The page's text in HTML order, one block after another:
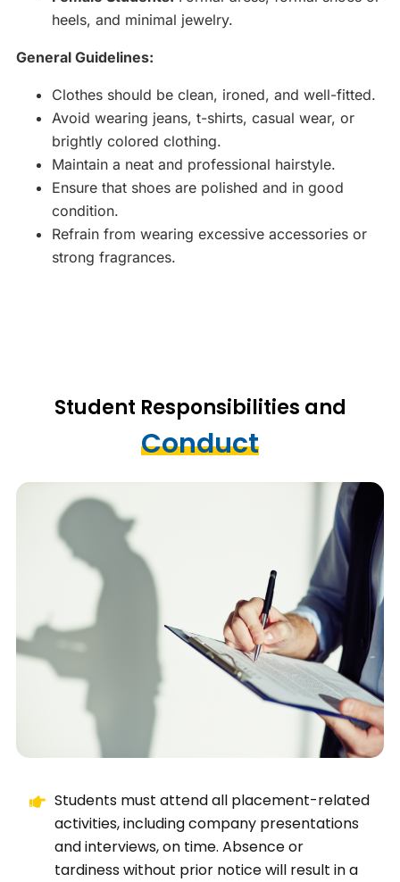
heels, and minimal jewelry.
General Guidelines:
Clothes should be clean, ironed, and well-fitted.
Avoid wearing jeans, t-shirts, casual wear, or
brightly colored clothing.
Maintain a neat and professional hairstyle.
Ensure that shoes are polished and in good
condition.
Refrain from wearing excessive accessories or
strong fragrances.
Student Responsibilities and
Conduct
Students must attend all placement-related
activities, including company presentations
and interviews, on time. Absence or
tardiness without prior notice will result in a